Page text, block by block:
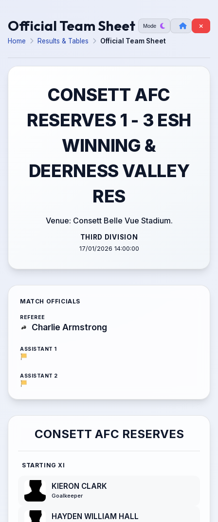
Official Team Sheet Mode
Home Results & Tables Official Team Sheet
CONSETT AFC
RESERVES 1 - 3 ESH
WINNING &
DEERNESS VALLEY
RES
Venue: Consett Belle Vue Stadium.
THIRD DIVISION
17/01/2026 14:00:00
MATCH OFFICIALS
REFEREE
Charlie Armstrong
ASSISTANT 1
ASSISTANT 2
CONSETT AFC RESERVES
STARTING XI
KIERON CLARK
Goalkeeper
HAYDEN WILLIAM HALL